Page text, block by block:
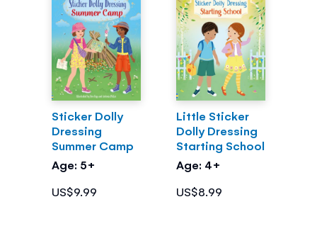
Sticker Dolly
Dressing
Summer Camp
Age: 5+
US$9.99
Little Sticker
Dolly Dressing
Starting School
Age: 4+
US$8.99